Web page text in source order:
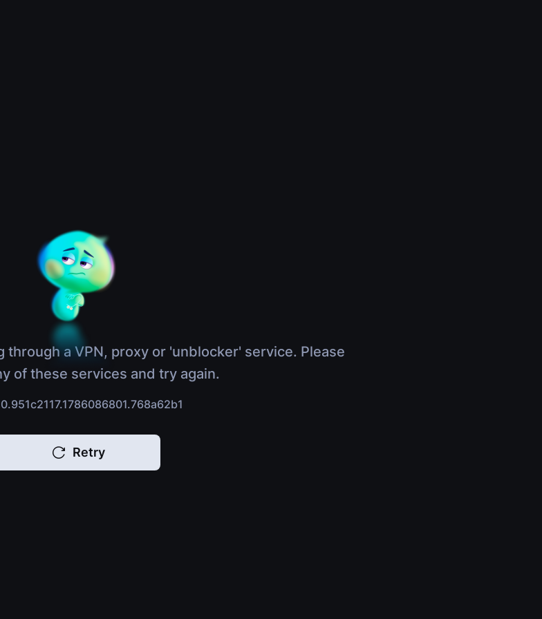
through a VPN, proxy or 'unblocker' service. Please
of these services and try again.
0.951c2117.1786086801.768a62b1
Retry